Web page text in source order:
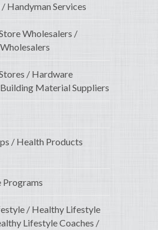
Handyman Services
Wholesalers /
/ Hardware
Material Suppliers
/ Health Products
Programs
/ Healthy Lifestyle
Lifestyle Coaches /